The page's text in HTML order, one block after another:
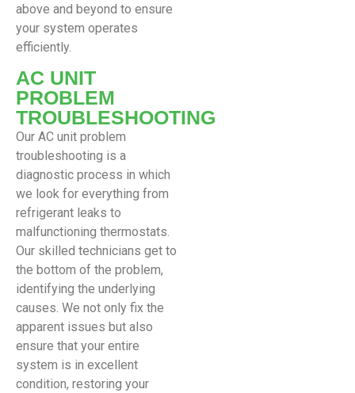
above and beyond to ensure
your system operates
efficiently.
AC UNIT
PROBLEM
TROUBLESHOOTING
Our AC unit problem
troubleshooting is a
diagnostic process in which
we look for everything from
refrigerant leaks to
malfunctioning thermostats.
Our skilled technicians get to
the bottom of the problem,
identifying the underlying
causes. We not only fix the
apparent issues but also
ensure that your entire
system is in excellent
condition, restoring your